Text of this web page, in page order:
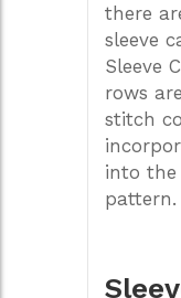
there
sleeve
Sleeve
rows
stitch
into the
pattern.